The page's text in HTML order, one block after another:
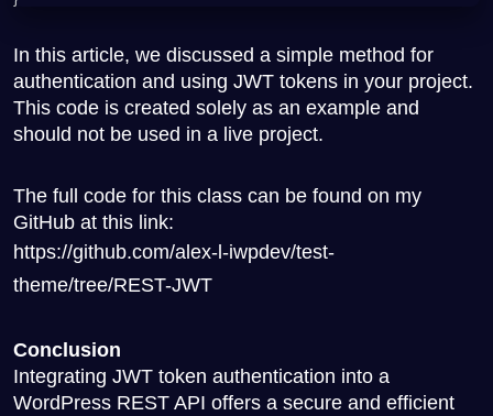
In this article, we discussed a simple method for
authentication and using JWT tokens in your project.
This code is created solely as an example and
should not be used in a live project.
The full code for this class can be found on my
GitHub at this link:
https://github.com/alex-l-iwpdev/test-
theme/tree/REST-JWT
Conclusion
Integrating JWT token authentication into a
WordPress REST API offers a secure and efficient